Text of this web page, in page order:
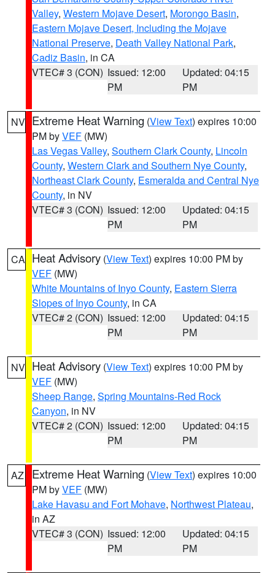
Valley, Western Mojave Desert, Morongo Basin,
Eastern Mojave Desert, Including the Mojave
National Preserve, Death Valley National Park,
Cadiz Basin, in CA
VTEC# 3 (CON) Issued: 12:00
PM
Updated: 04:15
PM
NV Extreme Heat Warning (View Text) expires 10:00
PM byVEF (MW)
Las Vegas Valley, Southern Clark County, Lincoln
County, Western Clark and Southern Nye County,
Northeast Clark County, Esmeralda and Central Nye
County, in NV
VTEC# 3 (CON) Issued: 12:00
PM
Updated: 04:15
PM
CA Heat Advisory (View Text) expires 10:00 PM by
VEF (MW)
White Mountains of Inyo County, Eastern Sierra
Slopes of Inyo County, in CA
VTEC# 2 (CON) Issued: 12:00
PM
Updated: 04:15
PM
NV Heat Advisory (View Text) expires 10:00 PM by
VEF (MW)
Sheep Range, Spring Mountains-Red Rock
Canyon, in NV
VTEC# 2 (CON) Issued: 12:00
PM
Updated: 04:15
PM
AZ Extreme Heat Warning (View Text) expires 10:00
PM byVEF (MW)
Lake Havasu and Fort Mohave, Northwest Plateau,
in AZ
VTEC# 3 (CON) Issued: 12:00
PM
Updated: 04:15
PM